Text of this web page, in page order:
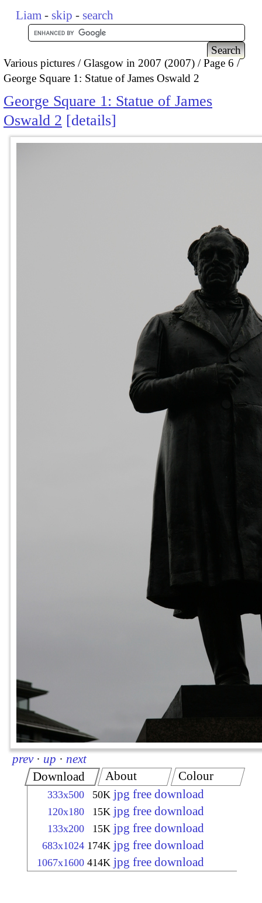
Liam - skip - search
Various pictures Glasgow in 2007 (2007)
Page 6
George Square 1: Statue of James Oswald 2
George Square 1: Statue of James
Oswald 2
details
prev · up · next
Download
333x500 50K jpg free download
120x180 15K jpg free download
133x200 15K jpg free download
683x1024 174K jpg free download
1067x1600 414K jpg free download
About Colour